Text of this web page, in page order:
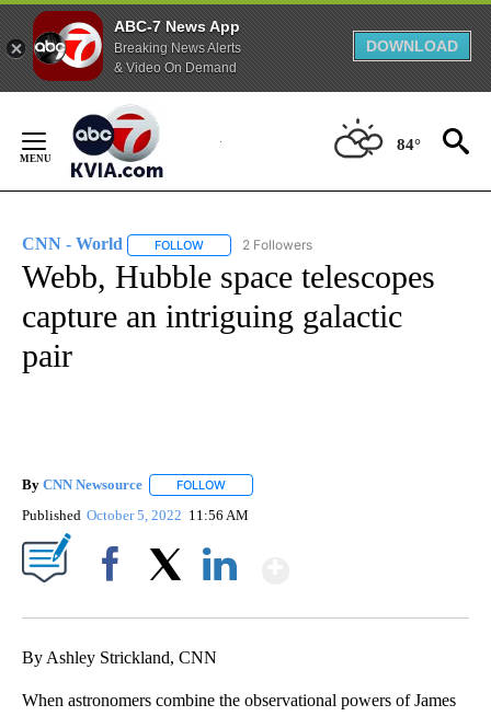
ABC-7 News App
Breaking News Alerts
& Video On Demand
DOWNLOAD
Content
84°
CNN - World FOLLOW FOLLOW "CNN - WORLD" TO RECEIVE
2 Followers
Webb, Hubble space telescopes
capture an intriguing galactic
pair
By CNN Newsource FOLLOW
Published October 5, 2022 11:56 AM
By Ashley Strickland, CNN
When astronomers combine the observational powers of James